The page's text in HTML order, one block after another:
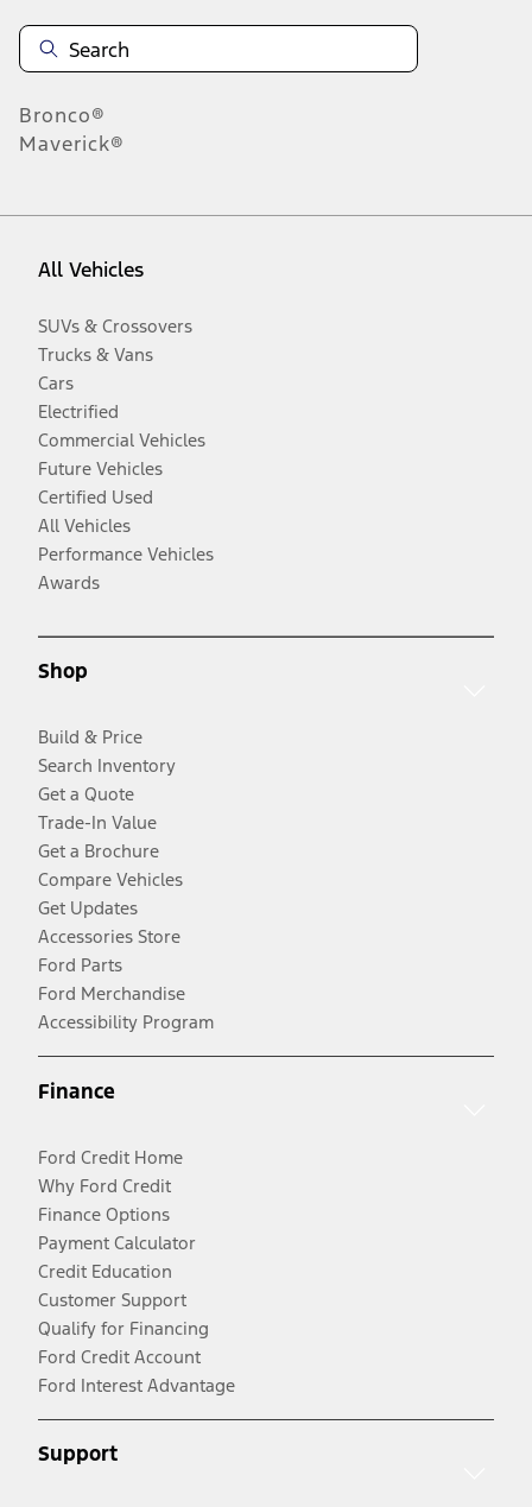
Bronco®
Maverick®
All Vehicles
SUVs & Crossovers
Trucks & Vans
Cars
Electrified
Commercial Vehicles
Future Vehicles
Certified Used
All Vehicles
Performance Vehicles
Awards
Shop
Build & Price
Search Inventory
Get a Quote
Trade-In Value
Get a Brochure
Compare Vehicles
Get Updates
Accessories Store
Ford Parts
Ford Merchandise
Accessibility Program
Finance
Ford Credit Home
Why Ford Credit
Finance Options
Payment Calculator
Credit Education
Customer Support
Qualify for Financing
Ford Credit Account
Ford Interest Advantage
Support